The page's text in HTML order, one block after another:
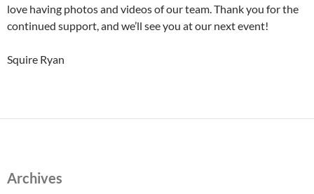
love having photos and videos of our team. Thank you for the
continued support, and we’ll see you at our next event!
Squire Ryan
Archives